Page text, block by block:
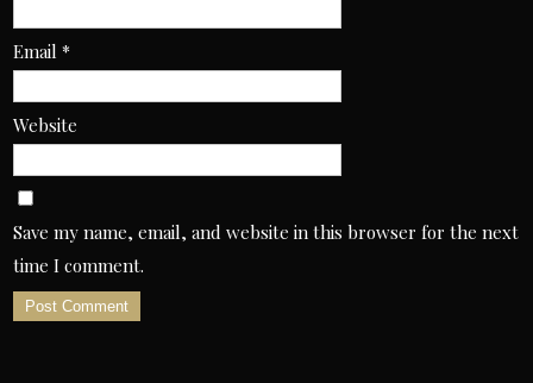
Email*
Website
Save my name, email, and website in this browser for the next
time I comment.